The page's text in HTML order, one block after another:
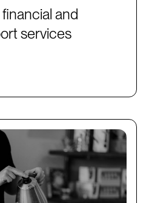
and
services